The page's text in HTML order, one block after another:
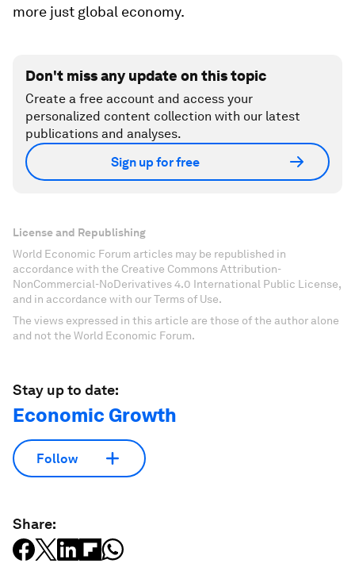
more just global economy.
Don't miss any update on this topic
Create a free account and access your
personalized content collection with our latest
publications and analyses.
Sign up for free
License and Republishing
World Economic Forum articles may be republished in
accordance with the Creative Commons Attribution-
NonCommercial-NoDerivatives 4.0 International Public License,
and in accordance with our Terms of Use.
The views expressed in this article are those of the author alone
and not the World Economic Forum.
Stay up to date:
Economic Growth
Follow
Share: